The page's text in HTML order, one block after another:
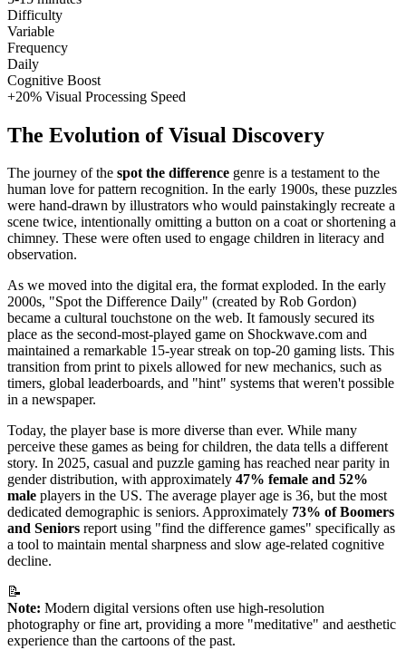
Difficulty
Variable
Frequency
Daily
Cognitive Boost
+20% Visual Processing Speed
The Evolution of Visual Discovery
The journey of the spot the difference genre is a testament to the
human love for pattern recognition. In the early 1900s, these puzzles
were hand-drawn by illustrators who would painstakingly recreate a
scene twice, intentionally omitting a button on a coat or shortening a
chimney. These were often used to engage children in literacy and
observation.
As we moved into the digital era, the format exploded. In the early
2000s, "Spot the Difference Daily" (created by Rob Gordon)
became a cultural touchstone on the web. It famously secured its
place as the second-most-played game on Shockwave.com and
maintained a remarkable 15-year streak on top-20 gaming lists. This
transition from print to pixels allowed for new mechanics, such as
timers, global leaderboards, and "hint" systems that weren't possible
in a newspaper.
Today, the player base is more diverse than ever. While many
perceive these games as being for children, the data tells a different
story. In 2025, casual and puzzle gaming has reached near parity in
gender distribution, with approximately 47% female and 52%
male players in the US. The average player age is 36, but the most
dedicated demographic is seniors. Approximately 73% of Boomers
and Seniors report using "find the difference games" specifically as
a tool to maintain mental sharpness and slow age-related cognitive
decline.
📝
Note: Modern digital versions often use high-resolution
photography or fine art, providing a more "meditative" and aesthetic
experience than the cartoons of the past.